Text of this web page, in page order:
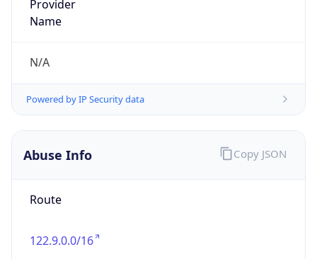
Provider
Name
N/A
Powered by IP Security data
Abuse Info
Route
122.9.0.0/16
Copy JSON